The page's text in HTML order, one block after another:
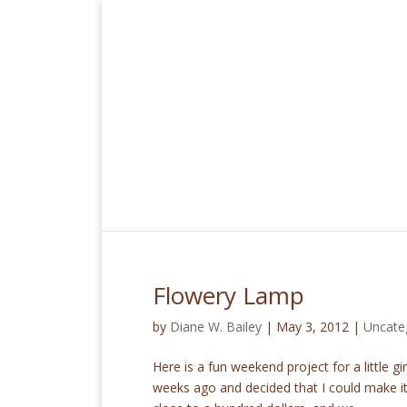
Flowery Lamp
by Diane W. Bailey | May 3, 2012 |
Here is a fun weekend project for a little
weeks ago and decided that I could